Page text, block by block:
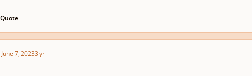
Quote
June 7, 20233 yr